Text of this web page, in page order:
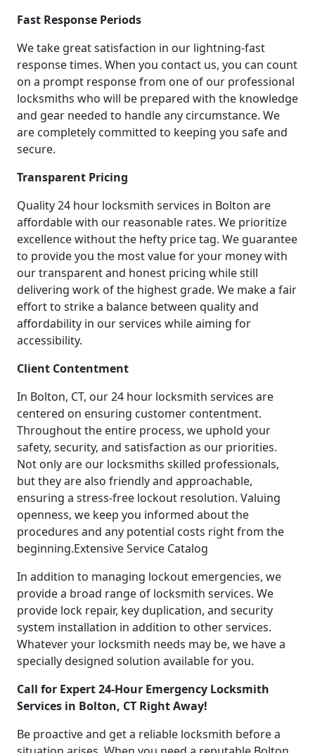
Fast Response Periods
We take great satisfaction in our lightning-fast
response times. When you contact us, you can count
on a prompt response from one of our professional
locksmiths who will be prepared with the knowledge
and gear needed to handle any circumstance. We
are completely committed to keeping you safe and
secure.
Transparent Pricing
Quality 24 hour locksmith services in Bolton are
affordable with our reasonable rates. We prioritize
excellence without the hefty price tag. We guarantee
to provide you the most value for your money with
our transparent and honest pricing while still
delivering work of the highest grade. We make a fair
effort to strike a balance between quality and
affordability in our services while aiming for
accessibility.
Client Contentment
In Bolton, CT, our 24 hour locksmith services are
centered on ensuring customer contentment.
Throughout the entire process, we uphold your
safety, security, and satisfaction as our priorities.
Not only are our locksmiths skilled professionals,
but they are also friendly and approachable,
ensuring a stress-free lockout resolution. Valuing
openness, we keep you informed about the
procedures and any potential costs right from the
beginning.Extensive Service Catalog
In addition to managing lockout emergencies, we
provide a broad range of locksmith services. We
provide lock repair, key duplication, and security
system installation in addition to other services.
Whatever your locksmith needs may be, we have a
specially designed solution available for you.
Call for Expert 24-Hour Emergency Locksmith
Services in Bolton, CT Right Away!
Be proactive and get a reliable locksmith before a